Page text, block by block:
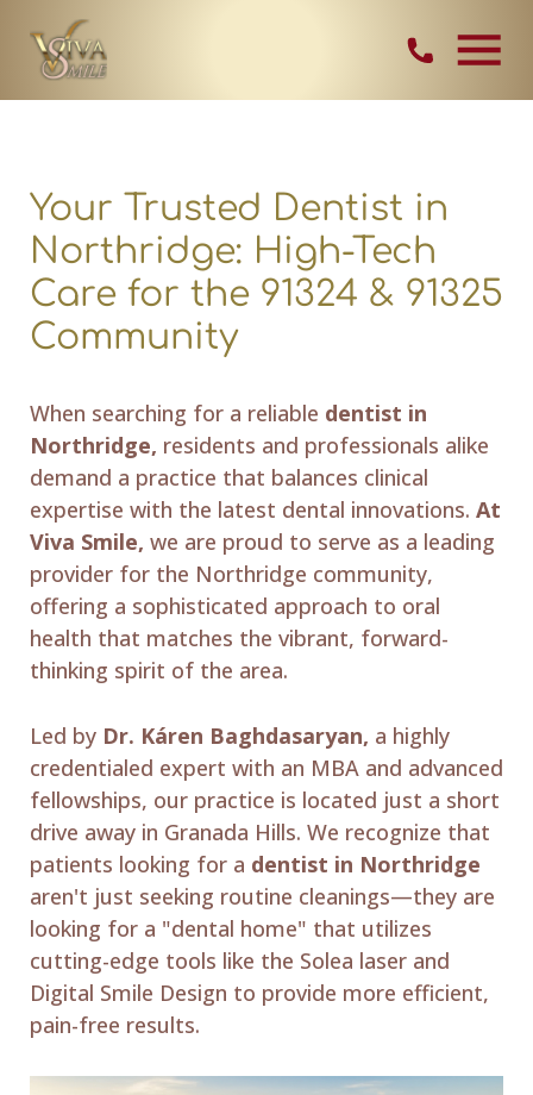
Skip Navigation
Contact
Your Trusted Dentist in
Northridge: High-Tech
Care for the 91324 & 91325
Community
When searching for a reliable dentist in
Northridge, residents and professionals alike
demand a practice that balances clinical
expertise with the latest dental innovations. At
Viva Smile, we are proud to serve as a leading
provider for the Northridge community,
offering a sophisticated approach to oral
health that matches the vibrant, forward-
thinking spirit of the area.
Led by Dr. Káren Baghdasaryan, a highly
credentialed expert with an MBA and advanced
fellowships, our practice is located just a short
drive away in Granada Hills. We recognize that
patients looking for a dentist in Northridge
aren't just seeking routine cleanings—they are
looking for a "dental home" that utilizes
cutting-edge tools like the Solea laser and
Digital Smile Design to provide more efficient,
pain-free results.